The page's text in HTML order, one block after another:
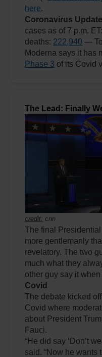
here.
Coronavirus
cases as of 7 p.m. ET:
deaths: 222,940 —
Moderna says it has
Phase 3 of its Covid
The Lead: Finally
credit: cnn
The final
more gentlemanly
revelatory. The two
much what they
other guy say it
Covid
The debate kicked
Covid where
about President
Fauci.
“He did say ‘Don’t
said. “Now he